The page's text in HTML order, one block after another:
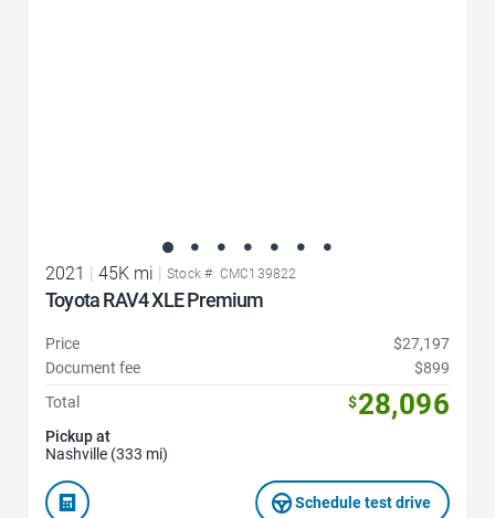
2021 45K mi Stock #: CMC139822
Toyota RAV4 XLE Premium
Price
$27,197
Document fee
$899
Total
$28,096
Pickup at
Nashville (333 mi)
Schedule test drive